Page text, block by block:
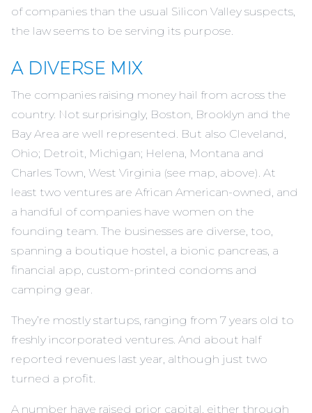
of companies than the usual Silicon Valley suspects,
the law seems to be serving its purpose.
A DIVERSE MIX
The companies raising money hail from across the
country. Not surprisingly, Boston, Brooklyn and the
Bay Area are well represented. But also Cleveland,
Ohio; Detroit, Michigan; Helena, Montana and
Charles Town, West Virginia (see map, above). At
least two ventures are African American-owned, and
a handful of companies have women on the
founding team. The businesses are diverse, too,
spanning a boutique hostel, a bionic pancreas, a
financial app, custom-printed condoms and
camping gear.
They’re mostly startups, ranging from 7 years old to
freshly incorporated ventures. And about half
reported revenues last year, although just two
turned a profit.
A number have raised prior capital, either through